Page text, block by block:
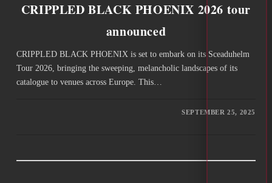
CRIPPLED BLACK PHOENIX 2026 tour
announced
CRIPPLED BLACK PHOENIX is set to embark on its Sceaduhelm
Tour 2026, bringing the sweeping, melancholic landscapes of its
catalogue to venues across Europe. This…
SEPTEMBER 25, 2025